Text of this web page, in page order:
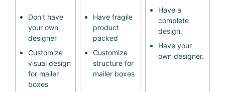
Don't have
your own
designer
Customize
visual design
for mailer
boxes
Have fragile
product
packed
Customize
structure for
mailer boxes
Have a
complete
design.
Have your
own designer.